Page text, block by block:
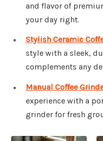
and flavor of
your day right.
Stylish Ceramic
style with a sleek,
complements any
Manual Coffee
experience with a
grinder for fresh